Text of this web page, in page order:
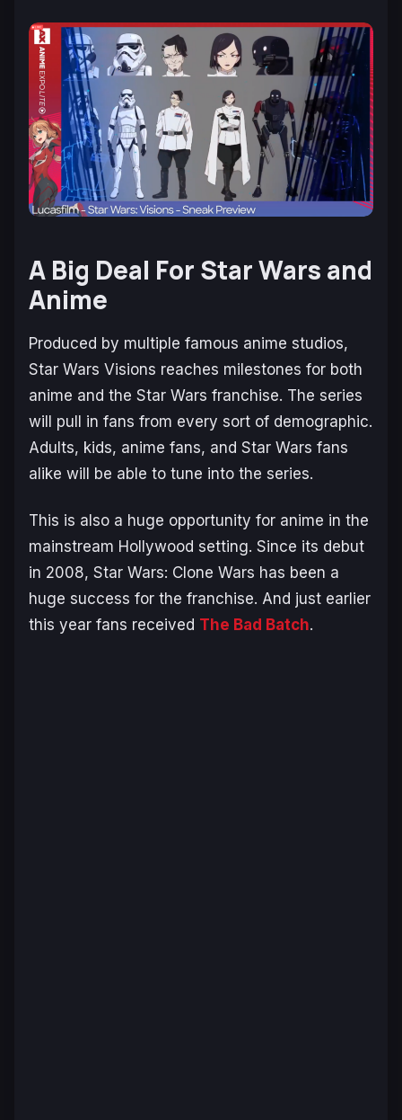
A Big Deal For Star Wars and
Anime
Produced by multiple famous anime studios,
Star Wars Visions reaches milestones for both
anime and the Star Wars franchise. The series
will pull in fans from every sort of demographic.
Adults, kids, anime fans, and Star Wars fans
alike will be able to tune into the series.
This is also a huge opportunity for anime in the
mainstream Hollywood setting. Since its debut
in 2008, Star Wars: Clone Wars has been a
huge success for the franchise. And just earlier
this year fans received The Bad Batch.